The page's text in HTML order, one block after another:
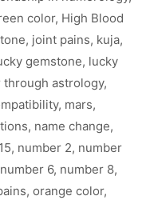
color, High Blood
, joint pains, kuja,
gemstone, lucky
through astrology,
, mars,
, name change,
, number 2, number
number 6, number 8,
, orange color,